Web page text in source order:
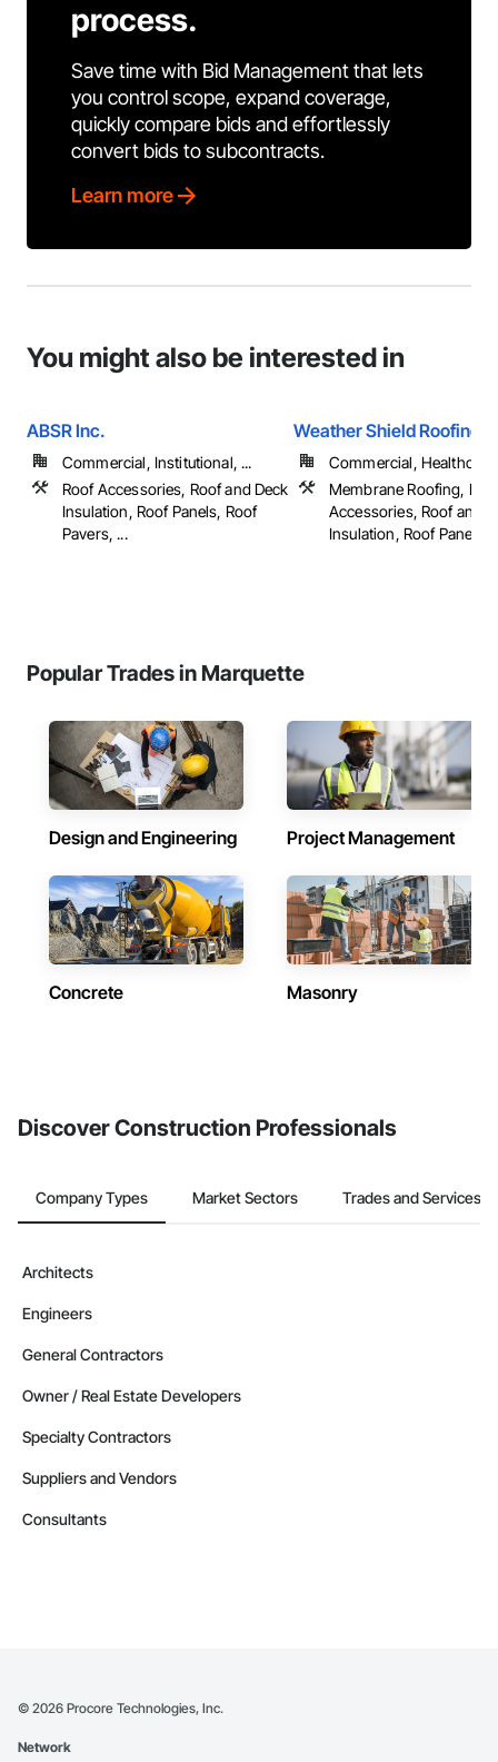
process.
Save time with Bid Management that lets
you control scope, expand coverage,
quickly compare bids and effortlessly
convert bids to subcontracts.
Learn more
You might also be interested in
ABSR Inc.
Commercial, Institutional, ...
Roof Accessories, Roof and Deck
Insulation, Roof Panels, Roof
Pavers, ...
Weather Shield Roofing
Commercial,
Membrane Roofing,
Accessories, Roof and
Insulation, Roof Panels,
Popular Trades in Marquette
Design and Engineering Project Management
Concrete Masonry
Discover Construction Professionals
Company Types Market Sectors Trades and Services
Architects
Engineers
General Contractors
Owner / Real Estate Developers
Specialty Contractors
Suppliers and Vendors
Consultants
© 2026 Procore Technologies, Inc.
Network